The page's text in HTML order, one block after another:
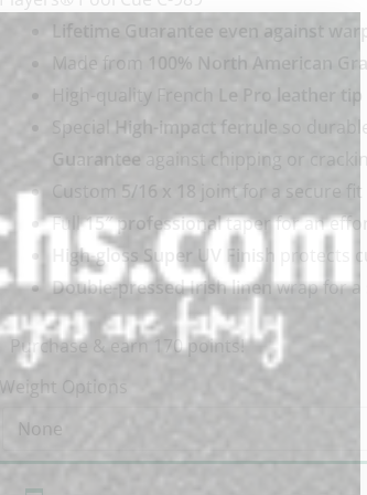
Lifetime Guarantee even against
Made from
100% North American
High-quality French
Le Pro leather tip
Special
High-impact ferrule so
Guarantee against chipping or
Custom 5/16 x 18
joint for a secure fit
Full15″ professionaltaper for an
High-gloss Super UV Finish
protects
Double-pressed Irish linenwrap for a
Purchase & earn 170 points!
Weight Options